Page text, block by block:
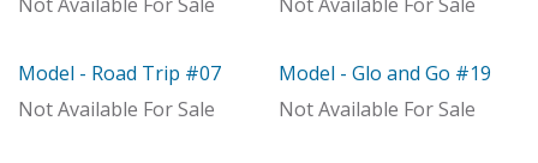
With Distributor
Model - Road Trip #07
Not Available For Sale
With Distributor
Model - Glo and Go #19
Not Available For Sale